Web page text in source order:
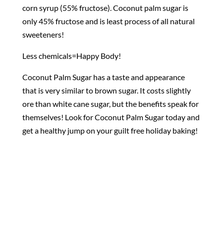
corn syrup (55% fructose). Coconut palm sugar is
only 45% fructose and is least process of all natural
sweeteners!
Less chemicals=Happy Body!
Coconut Palm Sugar has a taste and appearance
that is very similar to brown sugar. It costs slightly
ore than white cane sugar, but the benefits speak for
themselves! Look for Coconut Palm Sugar today and
get a healthy jump on your guilt free holiday baking!